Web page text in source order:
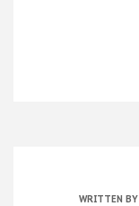
WRITTEN BY